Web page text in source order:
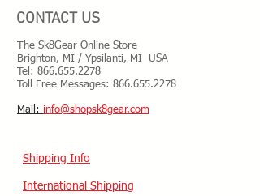
CONTACT US
The Sk8Gear Online Store
Brighton, MI / Ypsilanti, MI USA
Tel: 866.655.2278
Toll Free Messages: 866.655.2278
​Mail: info@shopsk8gear.com
Shipping Info
International Shipping